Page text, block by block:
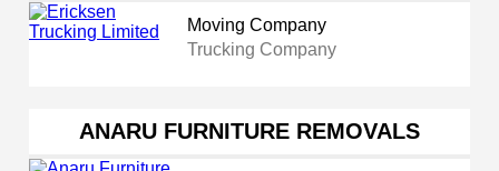
Moving Company
Trucking Company
ANARU FURNITURE REMOVALS